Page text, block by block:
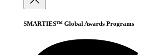
SMARTIES™ Global Awards Programs